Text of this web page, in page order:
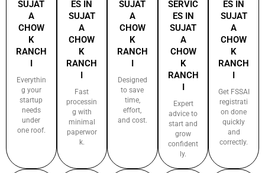
SUJAT
A
CHOW
K
RANCH
I
Everythin
g your
startup
needs
under
one roof.
ES IN
SUJAT
A
CHOW
K
RANCH
I
Fast
processin
g with
minimal
paperwor
k.
SUJAT
A
CHOW
K
RANCH
I
Designed
to save
time,
effort,
and cost.
SERVIC
ES IN
SUJAT
A
CHOW
K
RANCH
I
Expert
advice to
start and
grow
confident
ly.
ES IN
SUJAT
A
CHOW
K
RANCH
I
Get FSSAI
registrati
on done
quickly
and
correctly.